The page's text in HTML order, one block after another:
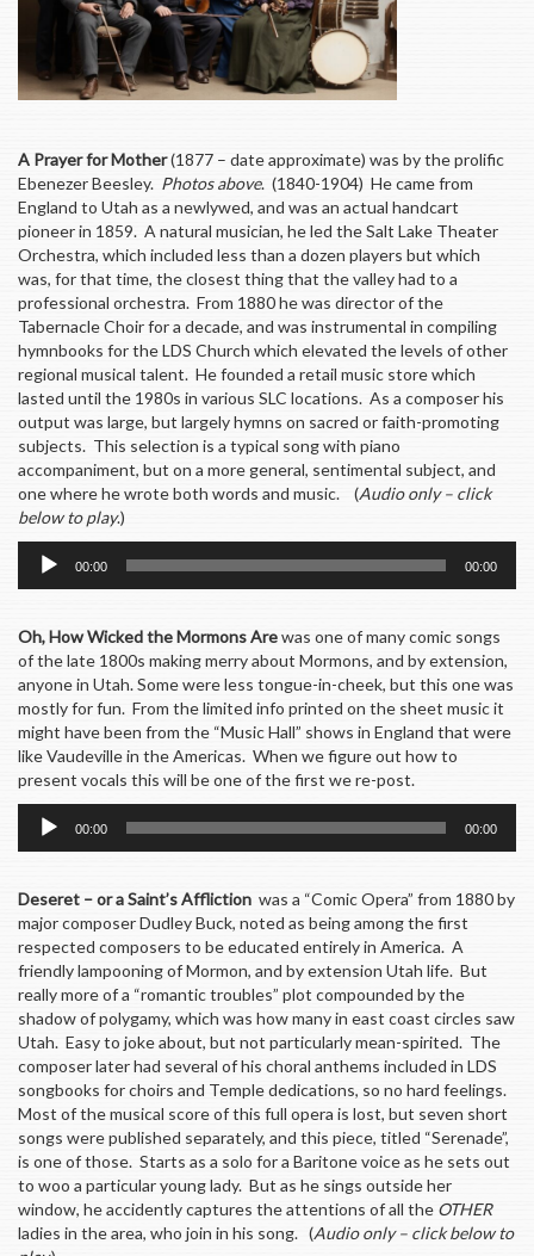
A Prayer for Mother(1877 – date approximate) was by the prolific
Ebenezer Beesley. Photos above. (1840-1904) He came from
England to Utah as a newlywed, and was an actual handcart
pioneer in 1859. A natural musician, he led the Salt Lake Theater
Orchestra, which included less than a dozen players but which
was, for that time, the closest thing that the valley had to a
professional orchestra. From 1880 he was director of the
Tabernacle Choir for a decade, and was instrumental in compiling
hymnbooks for the LDS Church which elevated the levels of other
regional musical talent. He founded a retail music store which
lasted until the 1980s in various SLC locations. As a composer his
output was large, but largely hymns on sacred or faith-promoting
subjects. This selection is a typical song with piano
accompaniment, but on a more general, sentimental subject, and
one where he wrote both words and music. (Audio only – click
below to play.)
Audio
Player
00:00 00:00
Oh, How Wicked the Mormons Arewas one of many comic songs
of the late 1800s making merry about Mormons, and by extension,
anyone in Utah. Some were less tongue-in-cheek, but this one was
mostly for fun. From the limited info printed on the sheet music it
might have been from the “Music Hall” shows in England that were
like Vaudeville in the Americas. When we figure out how to
present vocals this will be one of the first we re-post.
Audio
Player
00:00 00:00
Deseret – or a Saint’s Affliction was a “Comic Opera” from 1880 by
major composer Dudley Buck, noted as being among the first
respected composers to be educated entirely in America. A
friendly lampooning of Mormon, and by extension Utah life. But
really more of a “romantic troubles” plot compounded by the
shadow of polygamy, which was how many in east coast circles saw
Utah. Easy to joke about, but not particularly mean-spirited. The
composer later had several of his choral anthems included in LDS
songbooks for choirs and Temple dedications, so no hard feelings.
Most of the musical score of this full opera is lost, but seven short
songs were published separately, and this piece, titled “Serenade”,
is one of those. Starts as a solo for a Baritone voice as he sets out
to woo a particular young lady. But as he sings outside her
window, he accidently captures the attentions of all the OTHER
ladies in the area, who join in his song. (Audio only – click below to